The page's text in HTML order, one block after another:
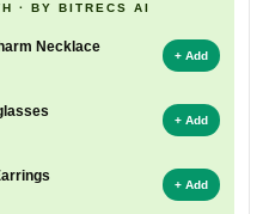
· BY BITRECS AI
Necklace
+ Add
+ Add
+ Add